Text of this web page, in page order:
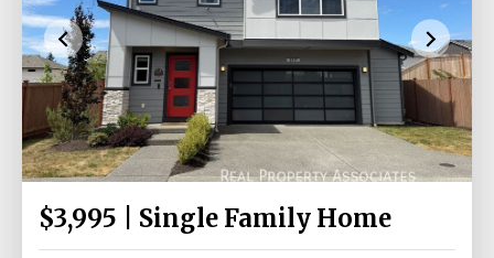
$3,995 | Single Family Home